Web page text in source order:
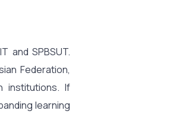
and SPBSUT.
Federation,
institutions. If
learning